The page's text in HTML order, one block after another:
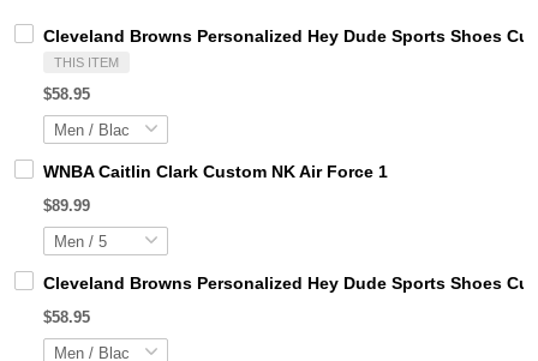
Cleveland Browns Personalized Hey Dude Sports Shoes
THIS ITEM
$58.95
WNBA Caitlin Clark Custom NK Air Force 1
$89.99
Cleveland Browns Personalized Hey Dude Sports Shoes
$58.95